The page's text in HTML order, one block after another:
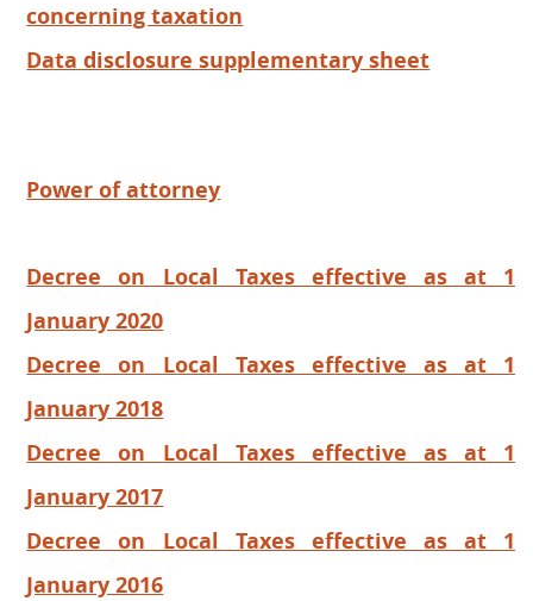
concerning taxation
Data disclosure supplementary sheet
Power of attorney
Decree on Local Taxes effective as at 1
January 2020
Decree on Local Taxes effective as at 1
January 2018
Decree on Local Taxes effective as at 1
January 2017
Decree on Local Taxes effective as at 1
January 2016